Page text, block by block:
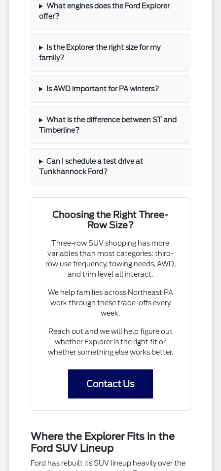
What engines does the Ford Explorer
offer?
Is the Explorer the right size for my
family?
Is AWD important for PA winters?
What is the difference between ST and
Timberline?
Can I schedule a test drive at
Tunkhannock Ford?
Choosing the Right Three-
Row Size?
Three-row SUV shopping has more
variables than most categories: third-
row use frequency, towing needs, AWD,
and trim level all interact.
We help families across Northeast PA
work through these trade-offs every
week.
Reach out and we will help figure out
whether Explorer is the right fit or
whether something else works better.
Contact Us
Where the Explorer Fits in the
Ford SUV Lineup
Ford has rebuilt its SUV lineup heavily over the